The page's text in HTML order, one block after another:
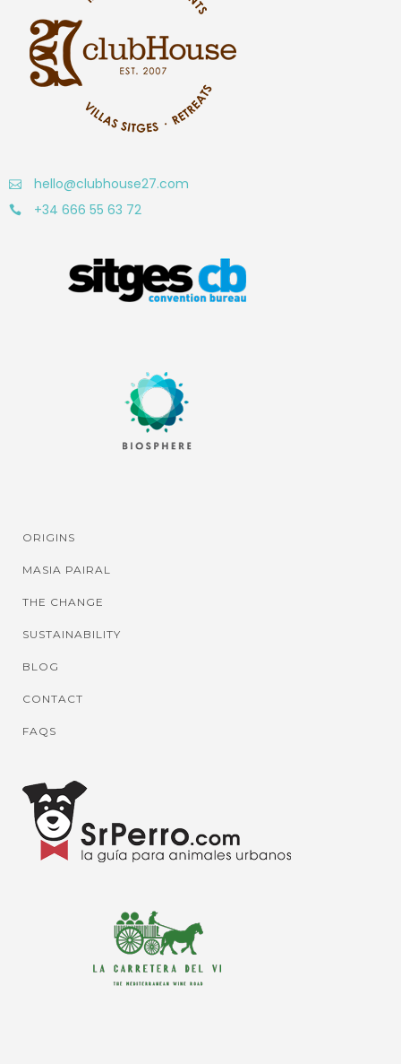
hello@clubhouse27.com
+34 666 55 63 72
ORIGINS
MASIA PAIRAL
THE CHANGE
SUSTAINABILITY
BLOG
CONTACT
FAQS